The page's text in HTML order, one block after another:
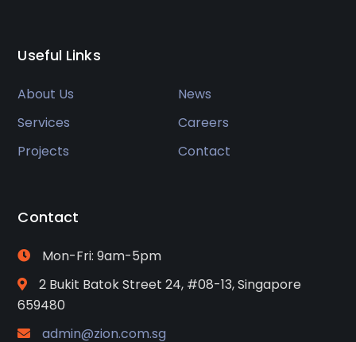
Useful Links
About Us
News
Services
Careers
Projects
Contact
Contact
Mon-Fri: 9am-5pm
2 Bukit Batok Street 24, #08-13, Singapore
659480
admin@zion.com.sg